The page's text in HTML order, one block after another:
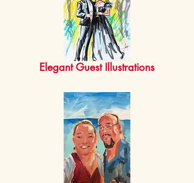
Elegant Guest Illustrations